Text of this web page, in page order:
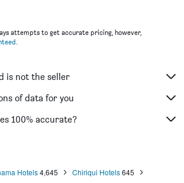
attempts to get accurate pricing, however,
.
is not the seller
of data for you
100% accurate?
Hotels4,645 Chiriqui Hotels645